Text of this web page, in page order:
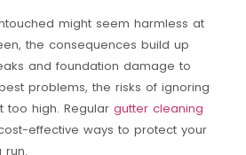
might seem harmless at
the consequences build up
and foundation damage to
problems, the risks of ignoring
too high. Regular gutter cleaning
effective ways to protect your
run.